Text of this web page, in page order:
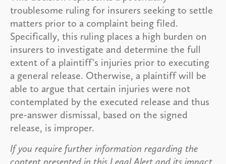
troublesome ruling for insurers seeking to settle
matters prior to a complaint being filed.
Specifically, this ruling places a high burden on
insurers to investigate and determine the full
extent of a plaintiff's injuries prior to executing
a general release. Otherwise, a plaintiff will be
able to argue that certain injuries were not
contemplated by the executed release and thus
pre-answer dismissal, based on the signed
release, is improper.
If you require further information regarding the
content presented in this Legal Alert and its impact